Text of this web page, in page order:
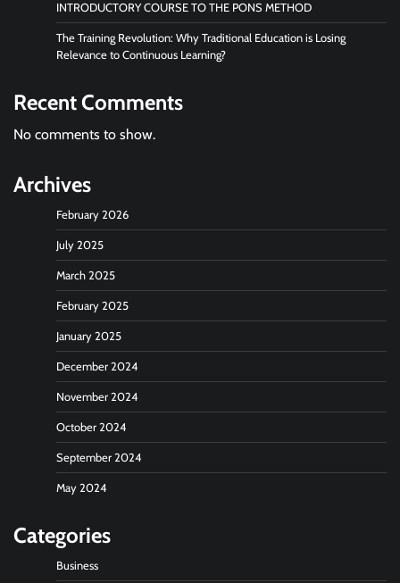
INTRODUCTORY COURSE TO THE PONS METHOD
The Training Revolution: Why Traditional Education is Losing
Relevance to Continuous Learning?
Recent Comments
No comments to show.
Archives
February 2026
July 2025
March 2025
February 2025
January 2025
December 2024
November 2024
October 2024
September 2024
May 2024
Categories
Business